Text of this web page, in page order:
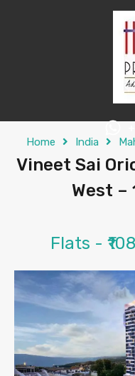
Home India
Vineet Sai
West –
Flats -